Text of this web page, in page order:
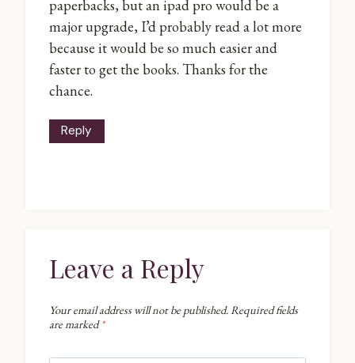
paperbacks, but an ipad pro would be a
major upgrade, I’d probably read a lot more
because it would be so much easier and
faster to get the books. Thanks for the
chance.
Reply
Leave a Reply
Your email address will not be published. Required fields
are marked*